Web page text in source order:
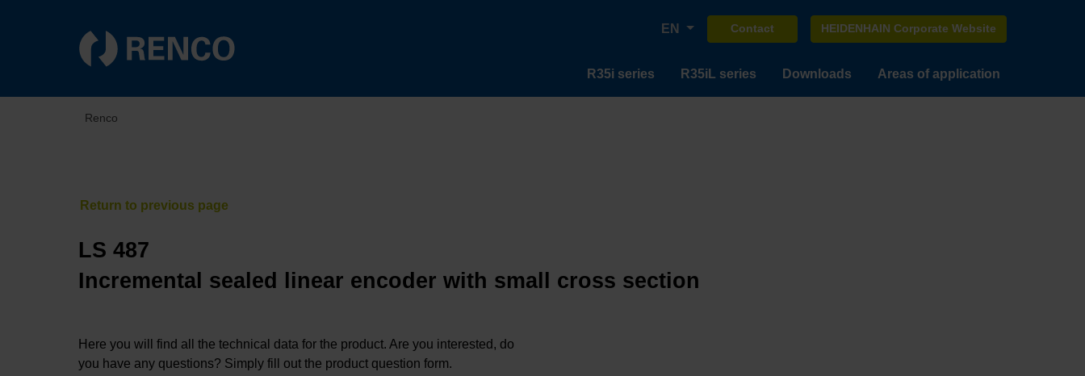
EN Contact HEIDENHAIN Corporate Website
R35i series R35iL series Downloads Areas of application
Renco
LS 487
Incremental sealed linear encoder with small cross section
Here you will find all the technical data for the product. Are you interested, do
you have any questions? Simply fill out the product question form.